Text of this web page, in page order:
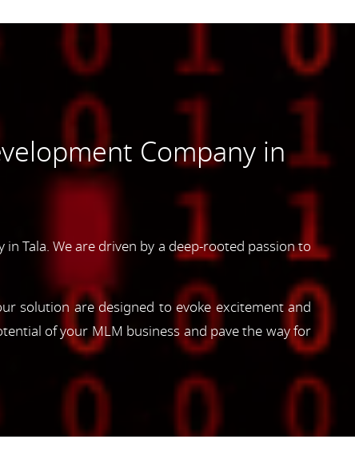
Company in
Tala. We are driven by a deep-rooted passion to
solution are designed to evoke excitement and
of your MLM business and pave the way for